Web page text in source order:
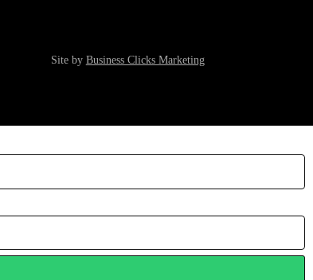
Site by Business Clicks Marketing